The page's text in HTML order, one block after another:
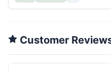
Customer